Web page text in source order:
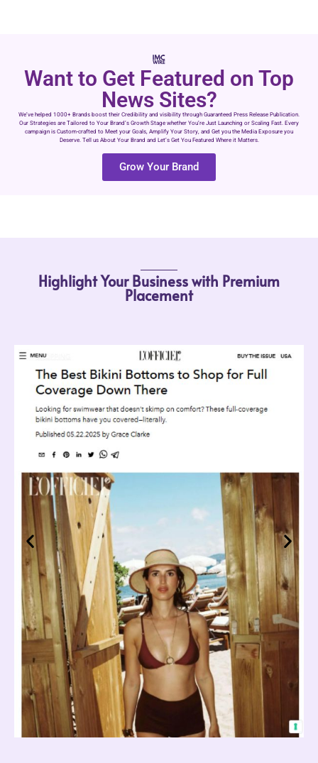
Want to Get Featured on Top
News Sites?
We’ve helped 1000+ Brands boost their Credibility and visibility through Guaranteed Press Release Publication.
Our Strategies are Tailored to Your Brand’s Growth Stage whether You’re Just Launching or Scaling Fast. Every
campaign is Custom-crafted to Meet your Goals, Amplify Your Story, and Get you the Media Exposure you
Deserve. Tell us About Your Brand and Let’s Get You Featured Where it Matters.
Grow Your Brand
Highlight Your Business with Premium
Placement